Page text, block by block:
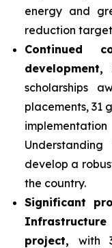
energy and
reduction
Continued
development,
scholarships
placements, 31
develop a
the country.
Significant
project, with